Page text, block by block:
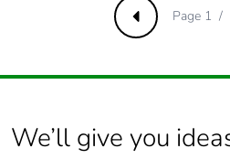
Package 2 weight
PreviousPage 1 /
We’ll give you